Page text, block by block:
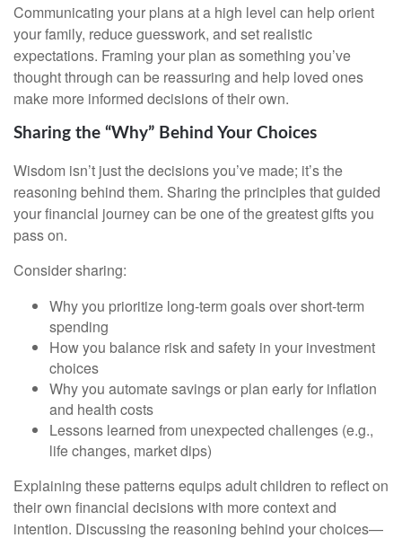
Communicating your plans at a high level can help orient
your family, reduce guesswork, and set realistic
expectations. Framing your plan as something you’ve
thought through can be reassuring and help loved ones
make more informed decisions of their own.
Sharing the “Why” Behind Your Choices
Wisdom isn’t just the decisions you’ve made; it’s the
reasoning behind them. Sharing the principles that guided
your financial journey can be one of the greatest gifts you
pass on.
Consider sharing:
Why you prioritize long-term goals over short-term
spending
How you balance risk and safety in your investment
choices
Why you automate savings or plan early for inflation
and health costs
Lessons learned from unexpected challenges (e.g.,
life changes, market dips)
Explaining these patterns equips adult children to reflect on
their own financial decisions with more context and
intention. Discussing the reasoning behind your choices—